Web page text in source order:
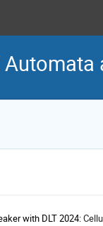
with DLT 2024: